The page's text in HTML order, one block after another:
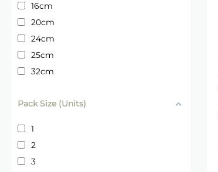
16cm
20cm
24cm
25cm
32cm
Pack Size (Units)
1
2
3